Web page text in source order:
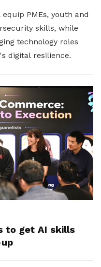
PMEs, youth and
skills, while
technology roles
digital resilience.
to get AI skills